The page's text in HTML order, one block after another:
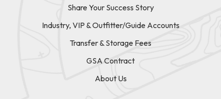
Share Your Success Story
Industry, VIP & Outfitter/Guide Accounts
Transfer & Storage Fees
GSA Contract
About Us